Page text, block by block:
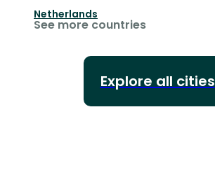
Netherlands
See more countries
Explore all cities